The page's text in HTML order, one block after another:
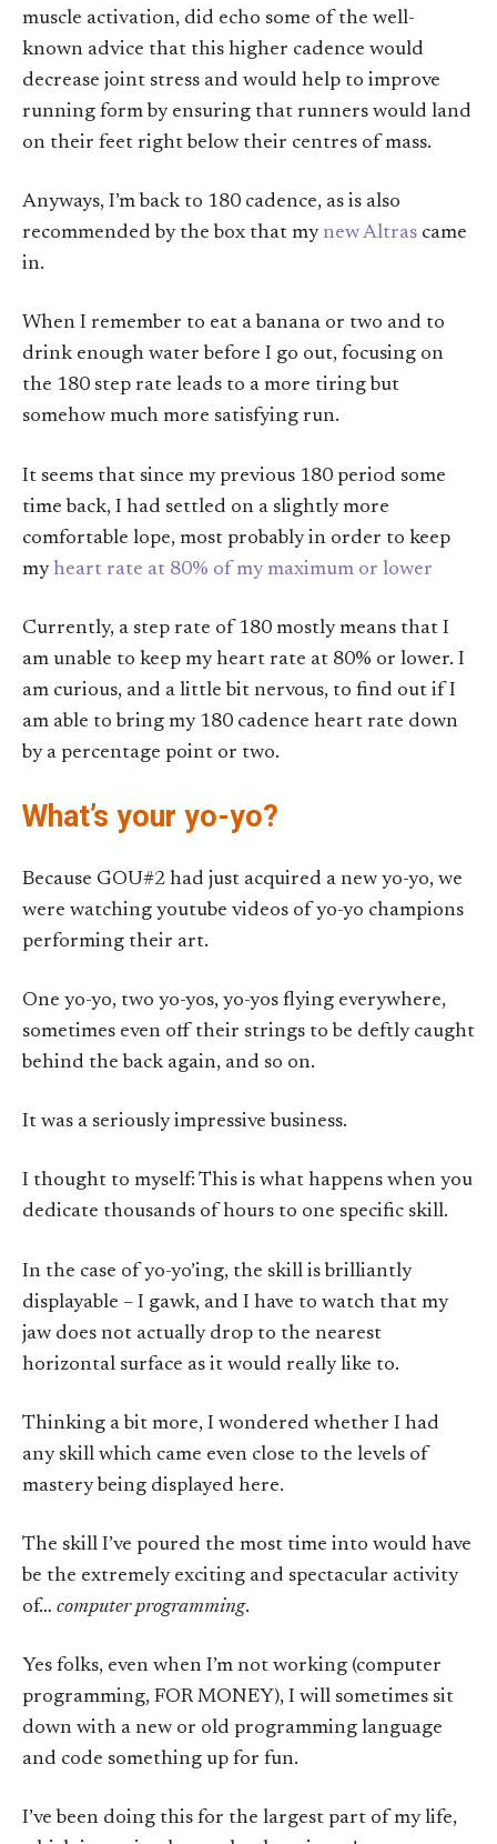
muscle activation, did echo some of the well-
known advice that this higher cadence would
decrease joint stress and would help to improve
running form by ensuring that runners would land
on their feet right below their centres of mass.
Anyways, I’m back to 180 cadence, as is also
recommended by the box that mynew Altras came
in.
When I remember to eat a banana or two and to
drink enough water before I go out, focusing on
the 180 step rate leads to a more tiring but
somehow much more satisfying run.
It seems that since my previous 180 period some
time back, I had settled on a slightly more
comfortable lope, most probably in order to keep
myheart rate at 80% of my maximum or lower
Currently, a step rate of 180 mostly means that I
am unable to keep my heart rate at 80% or lower. I
am curious, and a little bit nervous, to find out if I
am able to bring my 180 cadence heart rate down
by a percentage point or two.
What’s your yo-yo?
Because GOU#2 had just acquired a new yo-yo, we
were watching youtube videos of yo-yo champions
performing their art.
One yo-yo, two yo-yos, yo-yos flying everywhere,
sometimes even off their strings to be deftly caught
behind the back again, and so on.
It was a seriously impressive business.
I thought to myself: This is what happens when you
dedicate thousands of hours to one specific skill.
In the case of yo-yo’ing, the skill is brilliantly
displayable – I gawk, and I have to watch that my
jaw does not actually drop to the nearest
horizontal surface as it would really like to.
Thinking a bit more, I wondered whether I had
any skill which came even close to the levels of
mastery being displayed here.
The skill I’ve poured the most time into would have
be the extremely exciting and spectacular activity
of… computer programming.
Yes folks, even when I’m not working (computer
programming, FOR MONEY), I will sometimes sit
down with a new or old programming language
and code something up for fun.
I’ve been doing this for the largest part of my life,